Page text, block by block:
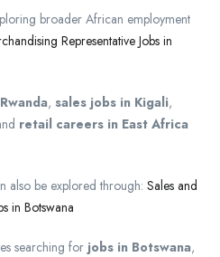
broader African employment
Representative Jobs in
, sales jobs in Kigali,
retail careers in East Africa
also be explored through: Sales and
in Botswana
searching for jobs in Botswana,